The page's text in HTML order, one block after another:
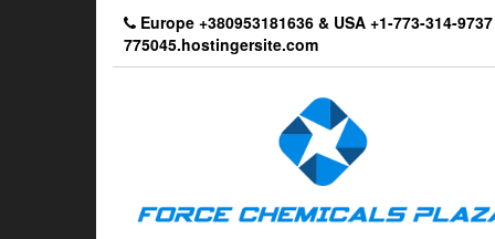
Europe +380953181636 & USA +1-773-314-
775045.hostingersite.com